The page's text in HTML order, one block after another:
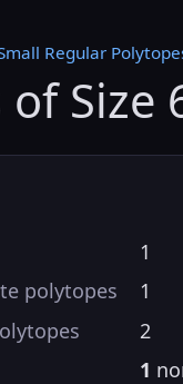
Regular
Size
1
polytopes
1
2
1